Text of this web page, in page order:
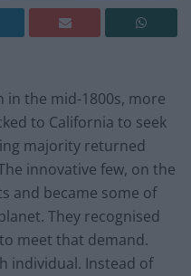
in the mid-1800s, more
to California to seek
majority returned
innovative few, on the
and became some of
They recognised
meet that demand.
individual. Instead of